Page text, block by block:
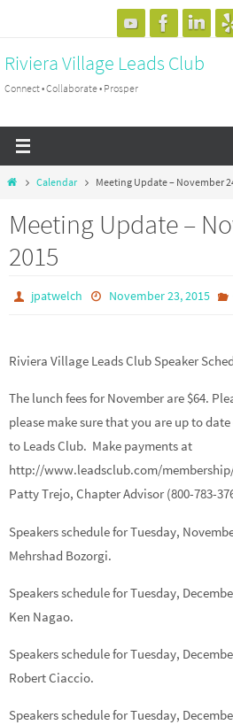
content
Riviera Village Leads Club
Connect • Collaborate • Prosper
HomeCalendar Meeting Update – November
Meeting Update –
2015
jpatwelch November 23, 2015
Riviera Village Leads Club Speaker
The lunch fees for November are $64.
please make sure that you are up to date
to Leads Club. Make payments at
http://www.leadsclub.com/
Patty Trejo, Chapter Advisor (800-783-
Speakers schedule for Tuesday,
Mehrshad Bozorgi.
Speakers schedule for Tuesday,
Ken Nagao.
Speakers schedule for Tuesday,
Robert Ciaccio.
Speakers schedule for Tuesday,